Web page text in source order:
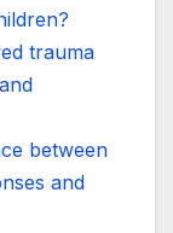
trauma
between
and